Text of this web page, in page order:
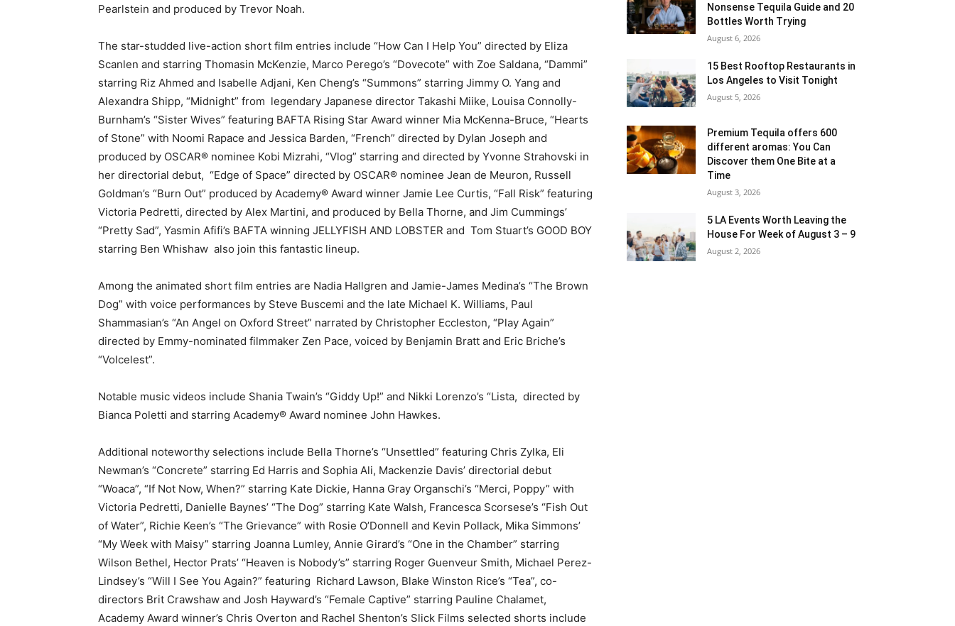
Pearlstein and produced by Trevor Noah.
The star-studded live-action short film entries include “How Can I Help You” directed by Eliza
Scanlen and starring Thomasin McKenzie, Marco Perego’s “Dovecote” with Zoe Saldana, “Dammi”
starring Riz Ahmed and Isabelle Adjani, Ken Cheng’s “Summons” starring Jimmy O. Yang and
Alexandra Shipp, “Midnight” from legendary Japanese director Takashi Miike, Louisa Connolly-
Burnham’s “Sister Wives” featuring BAFTA Rising Star Award winner Mia McKenna-Bruce, “Hearts
of Stone” with Noomi Rapace and Jessica Barden, “French” directed by Dylan Joseph and
produced by OSCAR® nominee Kobi Mizrahi, “Vlog” starring and directed by Yvonne Strahovski in
her directorial debut, “Edge of Space” directed by OSCAR® nominee Jean de Meuron, Russell
Goldman’s “Burn Out” produced by Academy® Award winner Jamie Lee Curtis, “Fall Risk” featuring
Victoria Pedretti, directed by Alex Martini, and produced by Bella Thorne, and Jim Cummings’
“Pretty Sad”, Yasmin Afifi’s BAFTA winning JELLYFISH AND LOBSTER and Tom Stuart’s GOOD BOY
starring Ben Whishaw also join this fantastic lineup.
Among the animated short film entries are Nadia Hallgren and Jamie-James Medina’s “The Brown
Dog” with voice performances by Steve Buscemi and the late Michael K. Williams, Paul
Shammasian’s “An Angel on Oxford Street” narrated by Christopher Eccleston, “Play Again”
directed by Emmy-nominated filmmaker Zen Pace, voiced by Benjamin Bratt and Eric Briche’s
“Volcelest”.
Notable music videos include Shania Twain’s “Giddy Up!” and Nikki Lorenzo’s “Lista, directed by
Bianca Poletti and starring Academy® Award nominee John Hawkes.
Additional noteworthy selections include Bella Thorne’s “Unsettled” featuring Chris Zylka, Eli
Newman’s “Concrete” starring Ed Harris and Sophia Ali, Mackenzie Davis’ directorial debut
“Woaca”, “If Not Now, When?” starring Kate Dickie, Hanna Gray Organschi’s “Merci, Poppy” with
Victoria Pedretti, Danielle Baynes’ “The Dog” starring Kate Walsh, Francesca Scorsese’s “Fish Out
of Water”, Richie Keen’s “The Grievance” with Rosie O’Donnell and Kevin Pollack, Mika Simmons’
“My Week with Maisy” starring Joanna Lumley, Annie Girard’s “One in the Chamber” starring
Wilson Bethel, Hector Prats’ “Heaven is Nobody’s” starring Roger Guenveur Smith, Michael Perez-
Lindsey’s “Will I See You Again?” featuring Richard Lawson, Blake Winston Rice’s “Tea”, co-
directors Brit Crawshaw and Josh Hayward’s “Female Captive” starring Pauline Chalamet,
Academy Award winner’s Chris Overton and Rachel Shenton’s Slick Films selected shorts include
Nonsense Tequila Guide and 20
Bottles Worth Trying
August 6, 2026
15 Best Rooftop Restaurants in
Los Angeles to Visit Tonight
August 5, 2026
Premium Tequila offers 600
different aromas: You Can
Discover them One Bite at a
Time
August 3, 2026
5 LA Events Worth Leaving the
House For Week of August 3 – 9
August 2, 2026